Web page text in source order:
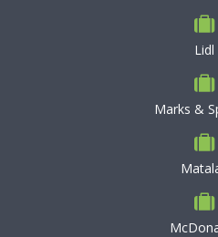
Lidl
Marks &